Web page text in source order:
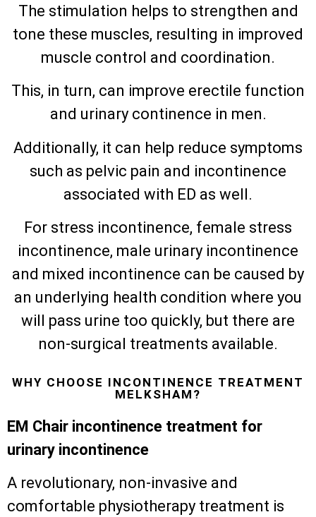
The stimulation helps to strengthen and
tone these muscles, resulting in improved
muscle control and coordination.
This, in turn, can improve erectile function
and urinary continence in men.
Additionally, it can help reduce symptoms
such as pelvic pain and incontinence
associated with ED as well.
For stress incontinence, female stress
incontinence, male urinary incontinence
and mixed incontinence can be caused by
an underlying health condition where you
will pass urine too quickly, but there are
non-surgical treatments available.
WHY CHOOSE INCONTINENCE TREATMENT
MELKSHAM?
EM Chair incontinence treatment for
urinary incontinence
A revolutionary, non-invasive and
comfortable physiotherapy treatment is